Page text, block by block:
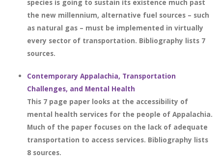
species is going to sustain its existence much past
the new millennium, alternative fuel sources – such
as natural gas – must be implemented in virtually
every sector of transportation. Bibliography lists 7
sources.
Contemporary Appalachia, Transportation
Challenges, and Mental Health
This 7 page paper looks at the accessibility of
mental health services for the people of Appalachia.
Much of the paper focuses on the lack of adequate
transportation to access services. Bibliography lists
8 sources.